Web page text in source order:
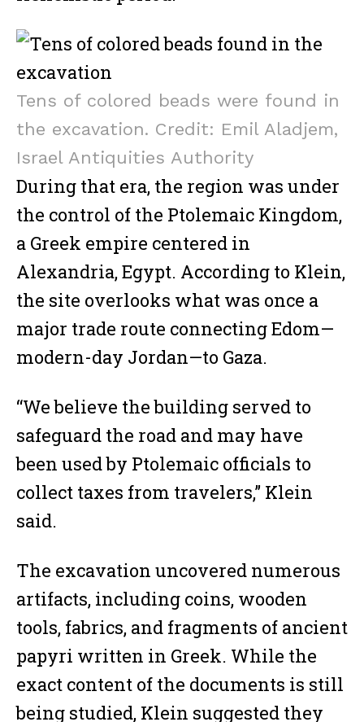
Tens of colored beads were found in
the excavation. Credit: Emil Aladjem,
Israel Antiquities Authority
During that era, the region was under
the control of the Ptolemaic Kingdom,
a Greek empire centered in
Alexandria, Egypt. According to Klein,
the site overlooks what was once a
major trade route connecting Edom—
modern-day Jordan—to Gaza.
“We believe the building served to
safeguard the road and may have
been used by Ptolemaic officials to
collect taxes from travelers,” Klein
said.
The excavation uncovered numerous
artifacts, including coins, wooden
tools, fabrics, and fragments of ancient
papyri written in Greek. While the
exact content of the documents is still
being studied, Klein suggested they